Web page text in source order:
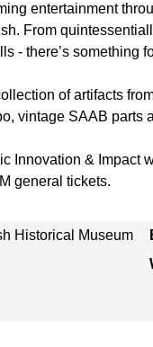
entertainment
From
- there’s something
of artifacts
vintage SAAB parts
Innovation &
general tickets.
Historical Museum